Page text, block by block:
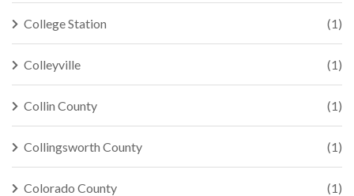
College Station (1)
Colleyville (1)
Collin County (1)
Collingsworth County (1)
Colorado County (1)